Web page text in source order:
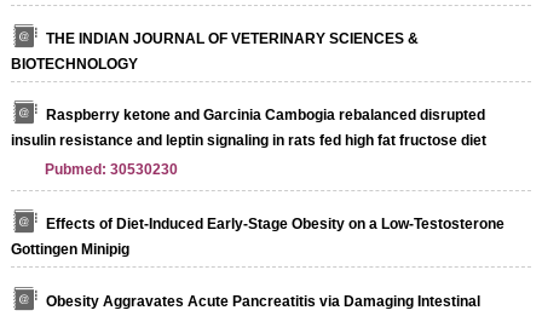
THE INDIAN JOURNAL OF VETERINARY SCIENCES &
BIOTECHNOLOGY
Raspberry ketone and Garcinia Cambogia rebalanced disrupted
insulin resistance and leptin signaling in rats fed high fat fructose diet
Pubmed: 30530230
Effects of Diet-Induced Early-Stage Obesity on a Low-Testosterone
Gottingen Minipig
Obesity Aggravates Acute Pancreatitis via Damaging Intestinal